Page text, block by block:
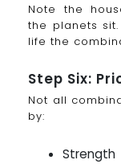
Note the
the planets
life the
Step Six:
Not all
by: